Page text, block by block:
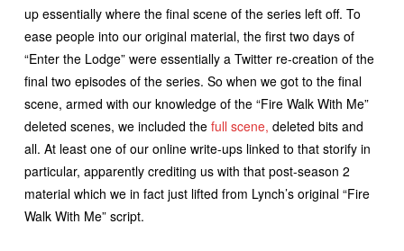
up essentially where the final scene of the series left off. To
ease people into our original material, the first two days of
“Enter the Lodge” were essentially a Twitter re-creation of the
final two episodes of the series. So when we got to the final
scene, armed with our knowledge of the “Fire Walk With Me”
deleted scenes, we included the full scene, deleted bits and
all. At least one of our online write-ups linked to that storify in
particular, apparently crediting us with that post-season 2
material which we in fact just lifted from Lynch’s original “Fire
Walk With Me” script.